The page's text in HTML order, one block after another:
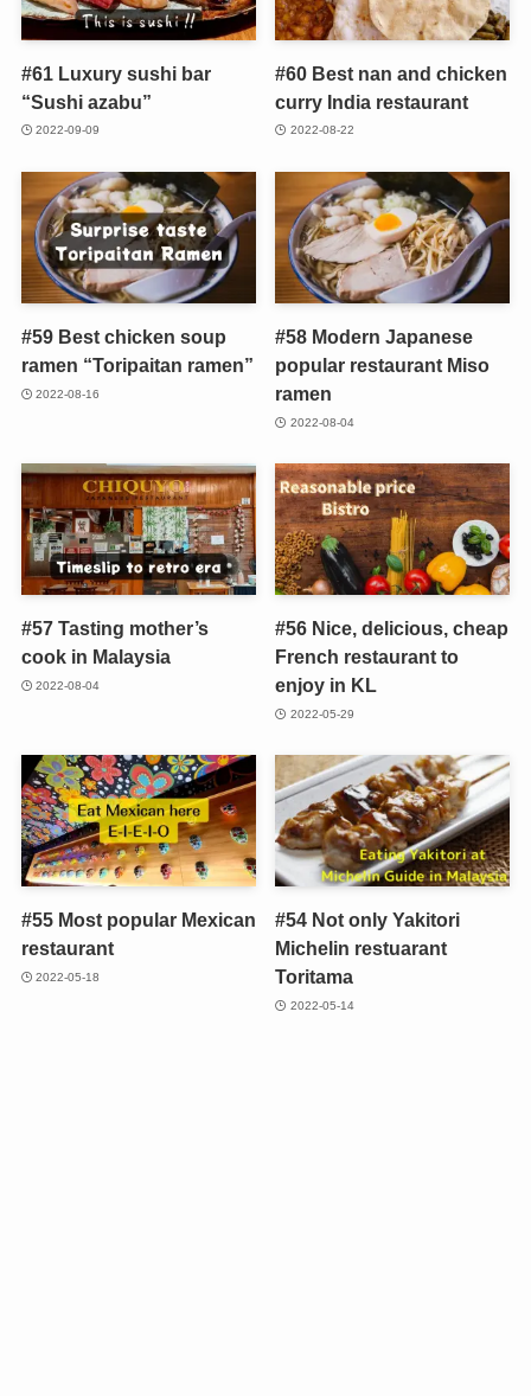
#61 Luxury sushi bar
“Sushi azabu”
2022-09-09
#60 Best nan and chicken
curry India restaurant
2022-08-22
#59 Best chicken soup
ramen “Toripaitan ramen”
2022-08-16
#58 Modern Japanese
popular restaurant Miso
ramen
2022-08-04
#57 Tasting mother’s
cook in Malaysia
2022-08-04
#56 Nice, delicious, cheap
French restaurant to
enjoy in KL
2022-05-29
#55 Most popular Mexican
restaurant
2022-05-18
#54 Not only Yakitori
Michelin restuarant
Toritama
2022-05-14